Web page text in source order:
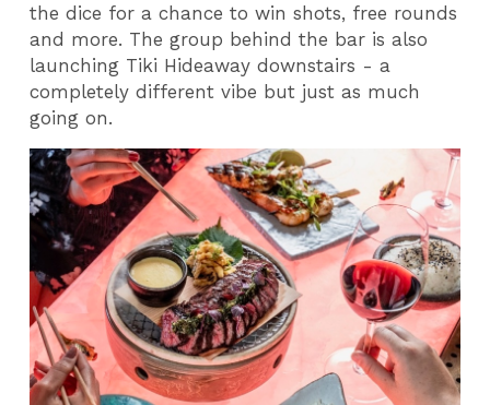
the dice for a chance to win shots, free rounds
and more. The group behind the bar is also
launching Tiki Hideaway downstairs - a
completely different vibe but just as much
going on.